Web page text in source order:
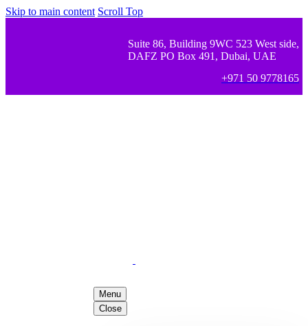
Skip to main content Scroll Top
Suite 86, Building 9WC 523 West side,
DAFZ PO Box 491, Dubai, UAE
+971 50 9778165
Menu
Close